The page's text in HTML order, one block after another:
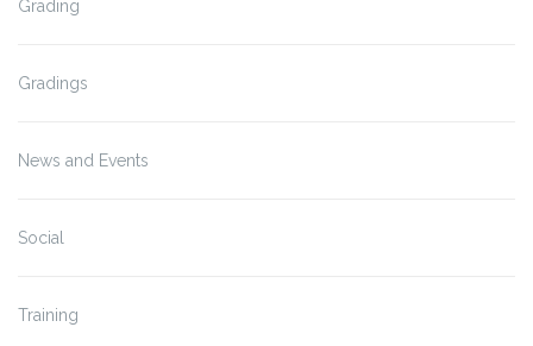
Grading
Gradings
News and Events
Social
Training